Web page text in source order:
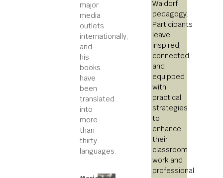
major
media
outlets
internationally,
and
his
books
have
been
translated
into
more
than
thirty
languages.
Waldorf
pedagogy.
Participants
leave
inspired,
connected,
and
equipped
with
practical
strategies
to
enhance
their
classroom
work and
professional